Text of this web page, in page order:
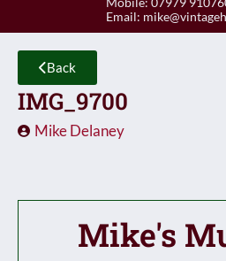
Email:
Back
IMG_9700
Mike Delaney
Mike's